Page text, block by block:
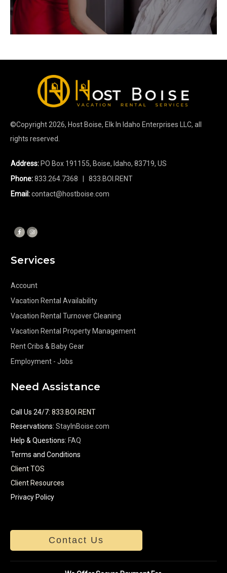
©Copyright 2026, Host Boise, Elk In Idaho Enterprises LLC, all
rights reserved.
Address: PO Box 191155, Boise, Idaho, 83719, US
Phone:833.264.7368 | 833.BOI.RENT
Email:contact@hostboise.com
Services
Account
Vacation Rental Availability
Vacation Rental Turnover Cleaning
Vacation Rental Property Management
Rent Cribs & Baby Gear
Employment - Jobs
Need Assistance
Call Us 24/7: 833.BOI.RENT
Reservations: StayInBoise.com
Help & Questions: FAQ
Terms and Conditions
Client TOS
Client Resources
Privacy Policy
Contact Us